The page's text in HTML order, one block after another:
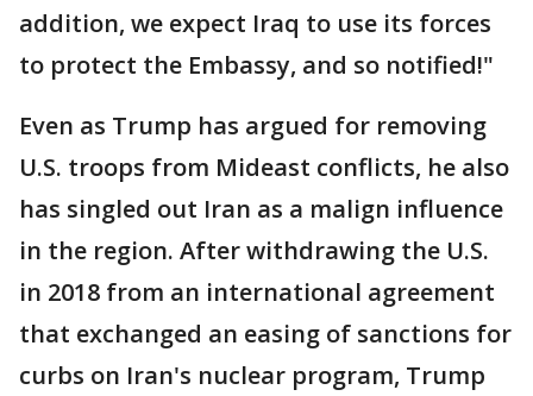
addition, we expect Iraq to use its forces
to protect the Embassy, and so notified!"
Even as Trump has argued for removing
U.S. troops from Mideast conflicts, he also
has singled out Iran as a malign influence
in the region. After withdrawing the U.S.
in 2018 from an international agreement
that exchanged an easing of sanctions for
curbs on Iran's nuclear program, Trump